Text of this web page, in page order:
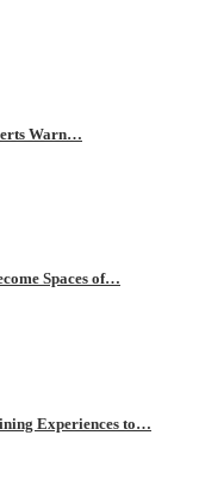
Warn…
Spaces of…
Experiences to…